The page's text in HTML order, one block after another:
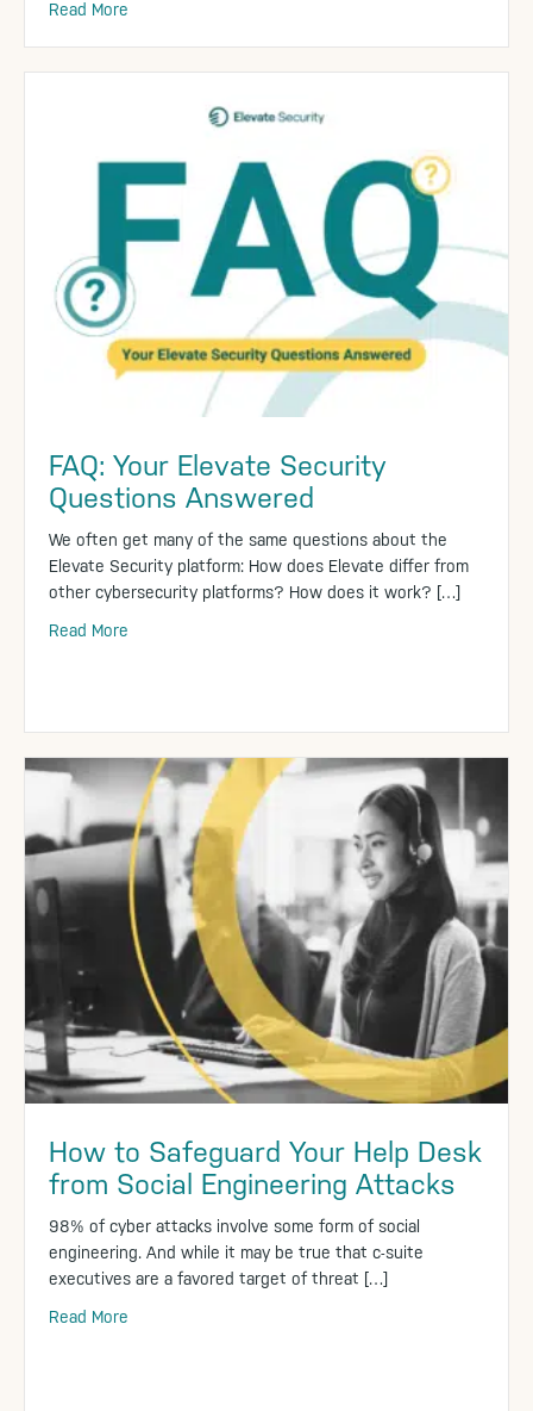
Read More
FAQ: Your Elevate Security
Questions Answered
We often get many of the same questions about the
Elevate Security platform: How does Elevate differ from
other cybersecurity platforms? How does it work? […]
Read More
How to Safeguard Your Help Desk
from Social Engineering Attacks
98% of cyber attacks involve some form of social
engineering. And while it may be true that c-suite
executives are a favored target of threat […]
Read More